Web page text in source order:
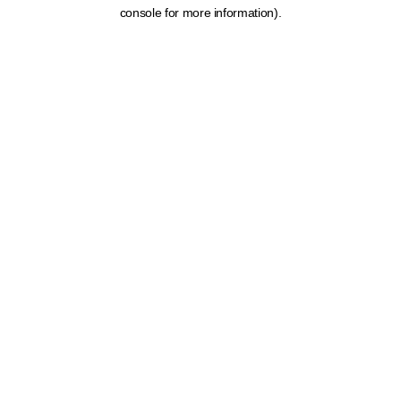
console for more information).